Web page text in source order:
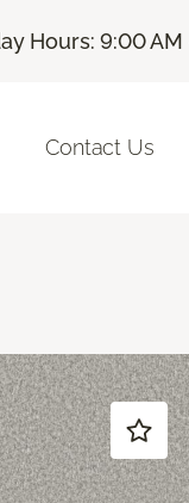
Hours: 9:00
Contact Us